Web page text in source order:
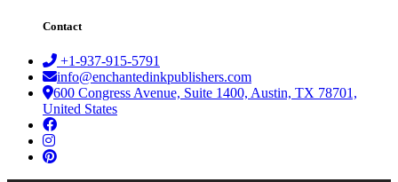
Contact
+1-937-915-5791
info@enchantedinkpublishers.com
600 Congress Avenue, Suite 1400, Austin, TX 78701,
United States